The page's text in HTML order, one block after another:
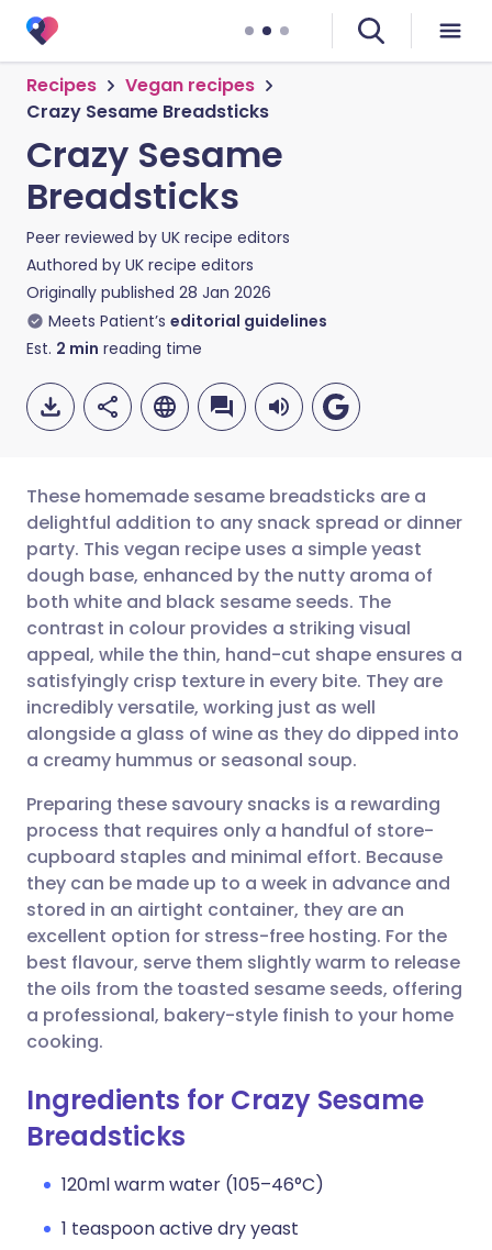
Recipes
Vegan recipes
Crazy Sesame Breadsticks
Crazy Sesame
Breadsticks
Peer reviewed by UK recipe editors
Authored by UK recipe editors
Originally published 28 Jan 2026
Meets Patient’s editorial guidelines
Est. 2 min reading time
Share via email
Share via Facebook
Share via LinkedIn
Share via X
Share via WhatsApp
Copy link
🇬🇧 English 🇩🇪 Deutsch
🇪🇸 Español 🇫🇷 Français
🇮🇹 Italiano 🇵🇹
🇮🇳 हिन्दी 🇮🇱 עברית
🇸🇦 عربي 🇸🇪 Svenska
These homemade sesame breadsticks are a
delightful addition to any snack spread or dinner
party. This vegan recipe uses a simple yeast
dough base, enhanced by the nutty aroma of
both white and black sesame seeds. The
contrast in colour provides a striking visual
appeal, while the thin, hand-cut shape ensures a
satisfyingly crisp texture in every bite. They are
incredibly versatile, working just as well
alongside a glass of wine as they do dipped into
a creamy hummus or seasonal soup.
Preparing these savoury snacks is a rewarding
process that requires only a handful of store-
cupboard staples and minimal effort. Because
they can be made up to a week in advance and
stored in an airtight container, they are an
excellent option for stress-free hosting. For the
best flavour, serve them slightly warm to release
the oils from the toasted sesame seeds, offering
a professional, bakery-style finish to your home
cooking.
Ingredients for Crazy Sesame
Breadsticks
120ml warm water (105–46°C)
1 teaspoon active dry yeast